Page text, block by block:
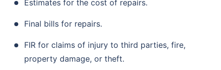
Estimates for the cost of repairs.
Final bills for repairs.
FIR for claims of injury to third parties, fire,
property damage, or theft.